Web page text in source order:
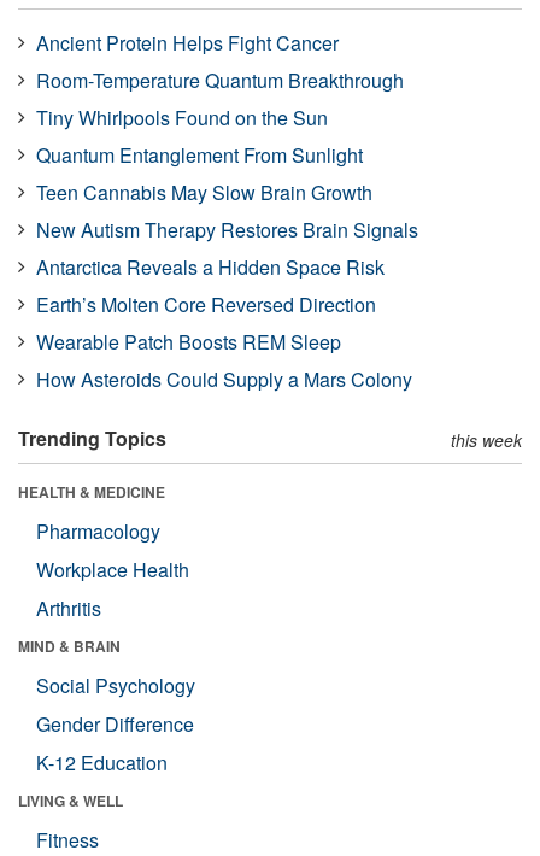
Ancient Protein Helps Fight Cancer
Room-Temperature Quantum Breakthrough
Tiny Whirlpools Found on the Sun
Quantum Entanglement From Sunlight
Teen Cannabis May Slow Brain Growth
New Autism Therapy Restores Brain Signals
Antarctica Reveals a Hidden Space Risk
Earth’s Molten Core Reversed Direction
Wearable Patch Boosts REM Sleep
How Asteroids Could Supply a Mars Colony
Trending Topics this week
HEALTH & MEDICINE
Pharmacology
Workplace Health
Arthritis
MIND & BRAIN
Social Psychology
Gender Difference
K-12 Education
LIVING & WELL
Fitness